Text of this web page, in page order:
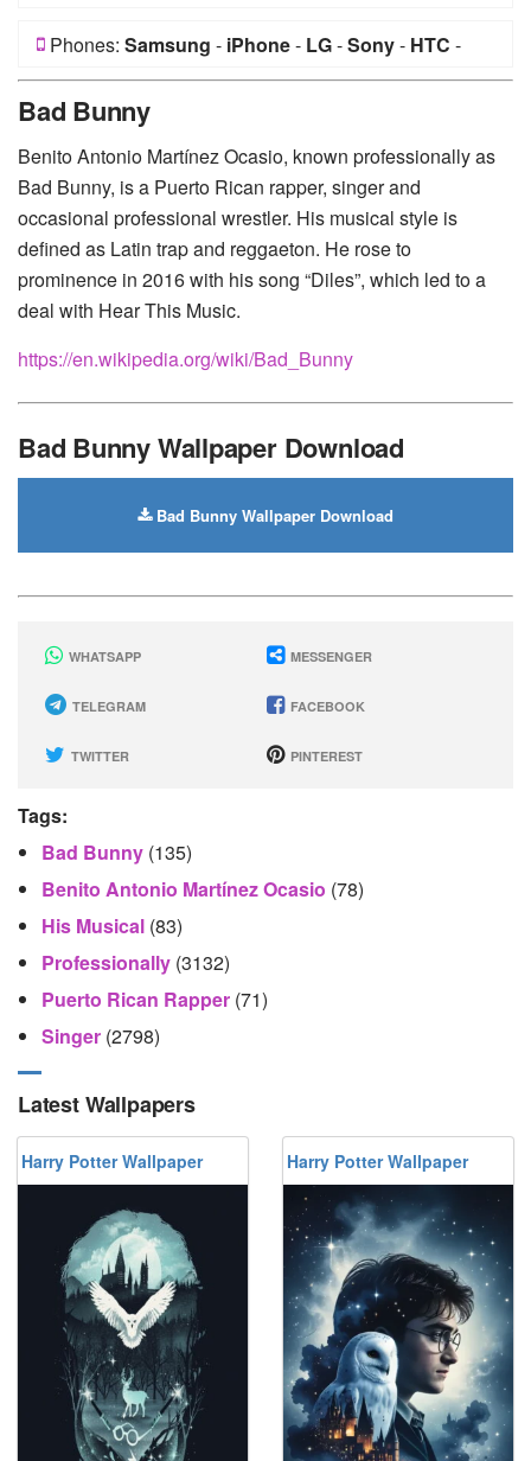
Phones: Samsung - iPhone- LG-Sony- HTC -
Bad Bunny
Benito Antonio Martínez Ocasio, known professionally as
Bad Bunny, is a Puerto Rican rapper, singer and
occasional professional wrestler. His musical style is
defined as Latin trap and reggaeton. He rose to
prominence in 2016 with his song “Diles”, which led to a
deal with Hear This Music.
https://en.wikipedia.org/wiki/Bad_Bunny
Bad Bunny Wallpaper Download
Bad Bunny Wallpaper Download
WHATSAPP MESSENGER
TELEGRAM FACEBOOK
TWITTER PINTEREST
Tags:
Bad Bunny (135)
Benito Antonio Martínez Ocasio (78)
His Musical (83)
Professionally (3132)
Puerto Rican Rapper (71)
Singer (2798)
Latest Wallpapers
Harry Potter Wallpaper Harry Potter Wallpaper